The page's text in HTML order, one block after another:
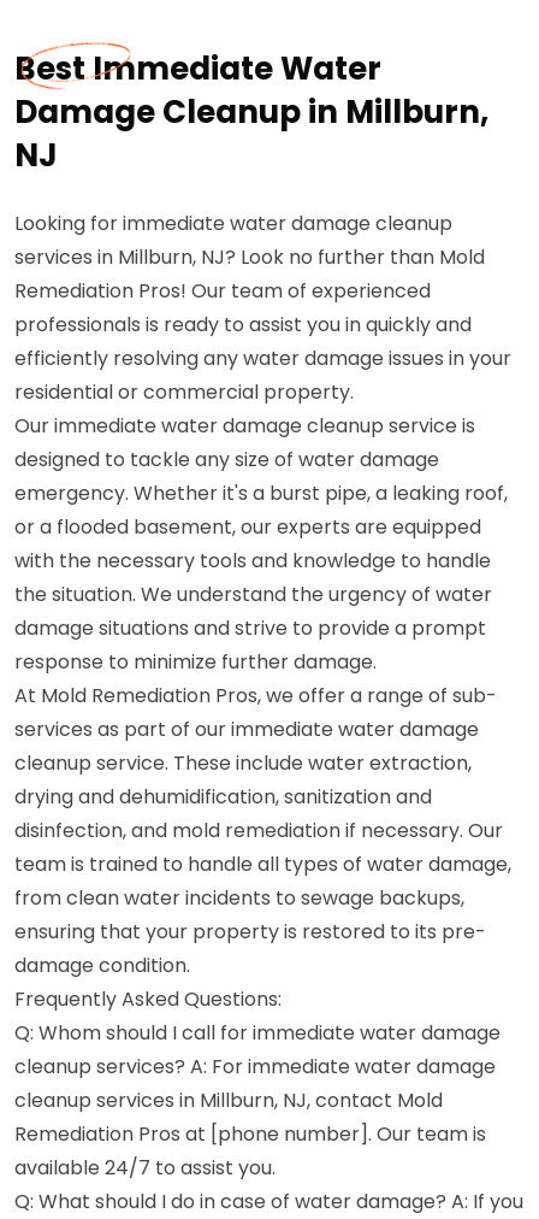
Best Immediate Water
Damage Cleanup in Millburn,
NJ
Looking for immediate water damage cleanup
services in Millburn, NJ? Look no further than Mold
Remediation Pros! Our team of experienced
professionals is ready to assist you in quickly and
efficiently resolving any water damage issues in your
residential or commercial property.
Our immediate water damage cleanup service is
designed to tackle any size of water damage
emergency. Whether it's a burst pipe, a leaking roof,
or a flooded basement, our experts are equipped
with the necessary tools and knowledge to handle
the situation. We understand the urgency of water
damage situations and strive to provide a prompt
response to minimize further damage.
At Mold Remediation Pros, we offer a range of sub-
services as part of our immediate water damage
cleanup service. These include water extraction,
drying and dehumidification, sanitization and
disinfection, and mold remediation if necessary. Our
team is trained to handle all types of water damage,
from clean water incidents to sewage backups,
ensuring that your property is restored to its pre-
damage condition.
Frequently Asked Questions:
Q: Whom should I call for immediate water damage
cleanup services? A: For immediate water damage
cleanup services in Millburn, NJ, contact Mold
Remediation Pros at [phone number]. Our team is
available 24/7 to assist you.
Q: What should I do in case of water damage? A: If you